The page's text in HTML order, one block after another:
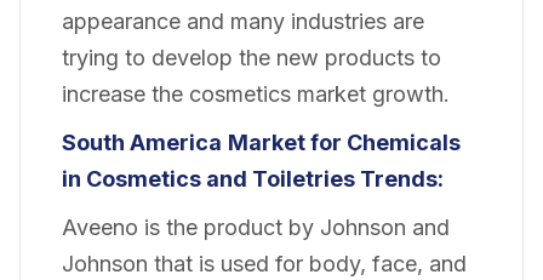
appearance and many industries are
trying to develop the new products to
increase the cosmetics market growth.
South America Market for Chemicals
in Cosmetics and Toiletries Trends:
Aveeno is the product by Johnson and
Johnson that is used for body, face, and